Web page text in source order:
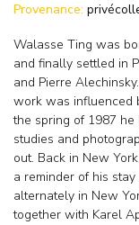
Provenance:
Walasse Ting was
and finally settled in
and Pierre
work was influenced
the spring of 1987
studies and
out. Back in New
a reminder of his
alternately in New
together with Karel